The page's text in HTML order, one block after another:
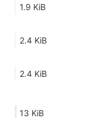
1.9 KiB
2.4 KiB
2.4 KiB
13 KiB